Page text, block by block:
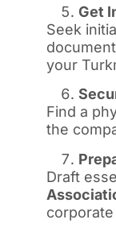
Get
Seek
your
Find a
the
Draft